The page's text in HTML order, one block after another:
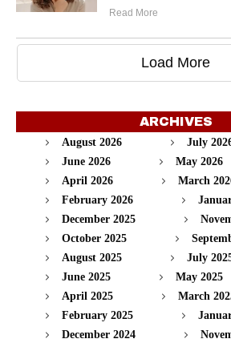
Read More
Load More
ARCHIVES
August 2026
July
June 2026
May 2026
April 2026
March
February 2026
December 2025
October 2025
August 2025
July
June 2025
May 2025
April 2025
March
February 2025
December 2024